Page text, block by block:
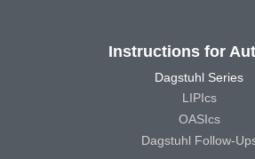
Instructions for
Dagstuhl Series
LIPIcs
OASIcs
Dagstuhl Follow-